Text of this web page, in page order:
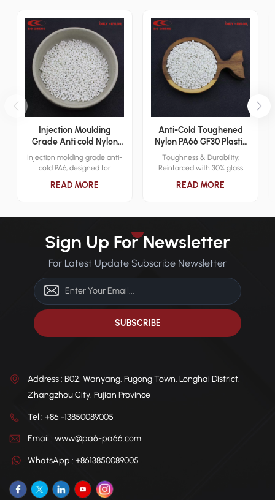
Injection Moulding
Grade Anti cold Nylon
PA6 Plastic Resin
Injection molding grade anti-
cold PA6, designed for
(-40°C). Offers high tensile
components, electronic
appliances, ski equipment,
breakers, connectors.
READ MORE
Anti-Cold Toughened
Nylon PA66 GF30 Plastic
Granules for Gears
Toughness & Durability:
Reinforced with 30% glass
toughness, impact resistance,
temperatures as low as
Chemical Resistance: Offers
greases, solvents, acids, and
alkalis. Thermal Stability:
High heat distortion
temperature, ensuring
under thermal stress.
READ MORE
Sign Up For Newsletter
For Latest Update Subscribe Newsletter
Address : B02, Wanyang, Fugong Town, Longhai District,
Zhangzhou City, Fujian Province
Tel : +86 -13850089005
Email : www@pa6-pa66.com
WhatsApp : +8613850089005